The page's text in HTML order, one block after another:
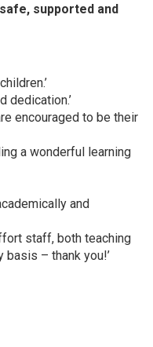
supported and
dedication.’
encouraged to be their
a wonderful learning
and
staff, both teaching
basis – thank you!’